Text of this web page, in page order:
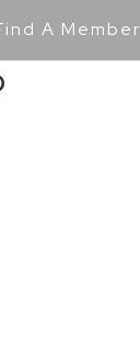
A Member